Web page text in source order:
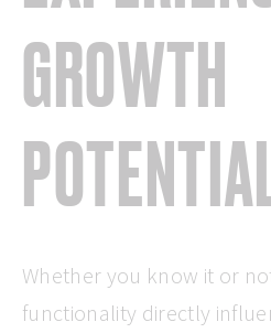
GROWTH
Whether you know it or
functionality directly